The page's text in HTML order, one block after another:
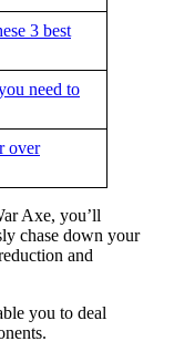
3 best
need to
over
Axe, you’ll
chase down your
and
you to deal